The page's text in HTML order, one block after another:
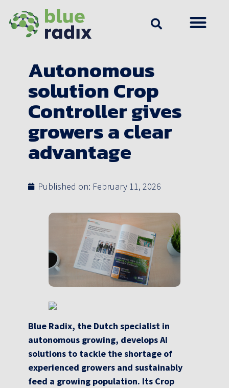
Autonomous
solution Crop
Controller gives
growers a clear
advantage
Published on: February 11, 2026
Blue Radix, the Dutch specialist in
autonomous growing, develops AI
solutions to tackle the shortage of
experienced growers and sustainably
feed a growing population. Its Crop